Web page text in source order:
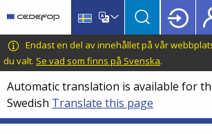
main
content
language
switcher
CEDEFOP
European
Centre
for
the
Development
of
Endast en del av innehållet på vår
du valt. Se vad som finns på Svenska.
Automatic translation is available for
Swedish Translate this page